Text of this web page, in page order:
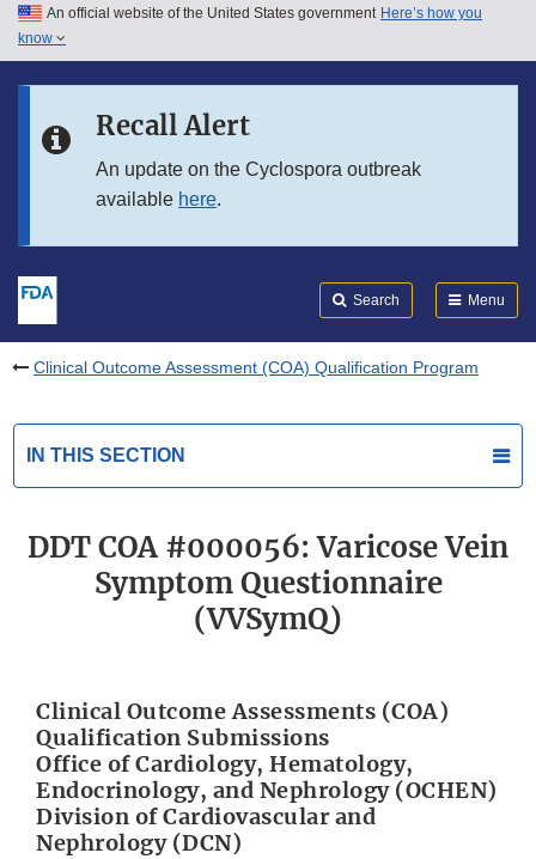
Skip to main content
Skip to in this section menu
An official website of the United States government Here’s how you
know
Recall Alert
An update on the Cyclospora outbreak
available here.
Search Menu
Clinical Outcome Assessment (COA) Qualification Program
IN THIS SECTION
DDT COA #000056: Varicose Vein
Symptom Questionnaire
(VVSymQ)
Clinical Outcome Assessments (COA)
Qualification Submissions
Office of Cardiology, Hematology,
Endocrinology, and Nephrology (OCHEN)
Division of Cardiovascular and
Nephrology (DCN)